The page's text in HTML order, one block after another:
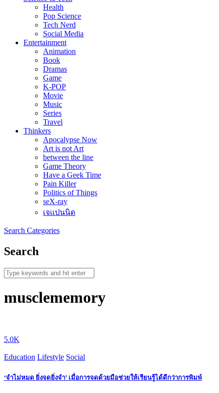
Health
Pop Science
Tech Nerd
Social Media
Entertainment
Animation
Book
Dramas
Game
K-POP
Movie
Music
Series
Travel
Thinkers
Apocalypse Now
Art is not Art
between the line
Game Theory
Have a Geek Time
Pain Killer
Politics of Things
seX-ray
เจแปนนิด
Search Categories
Search
musclememory
5.0K
Education Lifestyle Social
‘จำไม่หมด ยิ่งจดยิ่งจำ’ เมื่อการจดด้วยมือช่วยให้เรียนรู้ได้ดีกว่าการพิมพ์